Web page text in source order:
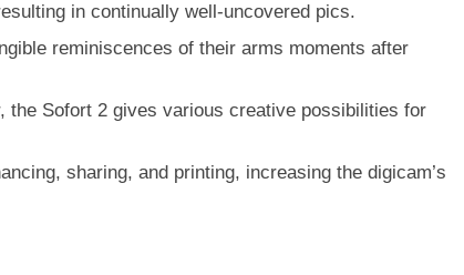
in continually well-uncovered pics.
reminiscences of their arms moments after
the Sofort 2 gives various creative possibilities for
sharing, and printing, increasing the digicam’s